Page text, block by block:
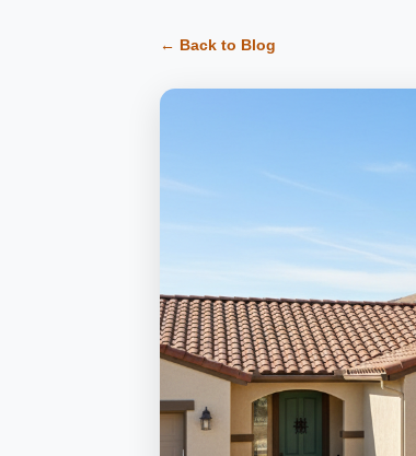
← Back to Blog